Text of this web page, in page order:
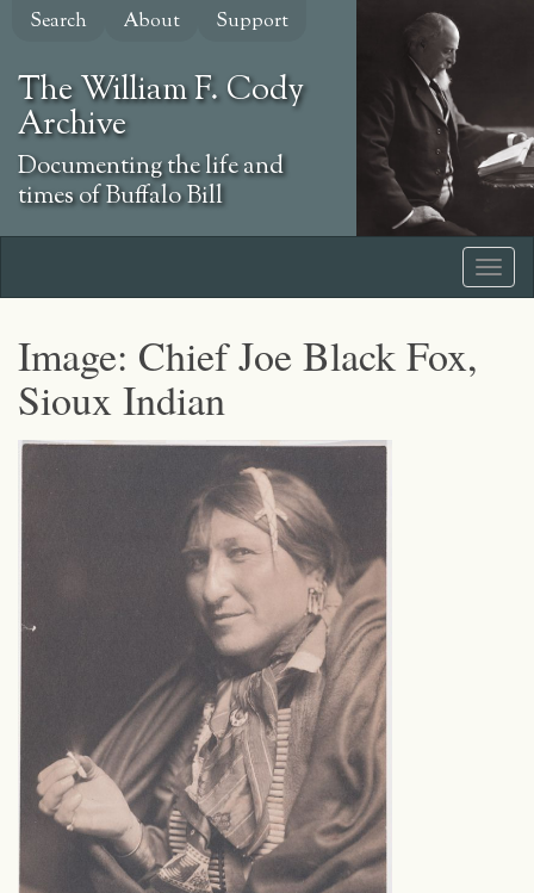
Skip
content
Search About Support
The William F. Cody
Archive
Documenting the life and
times of Buffalo Bill
Image: Chief Joe Black Fox,
Sioux Indian